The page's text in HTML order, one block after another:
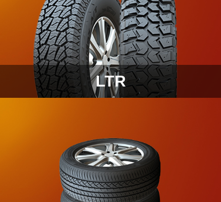
LTR